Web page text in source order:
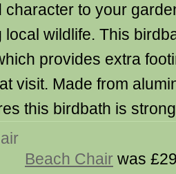
character to your
local wildlife. This
provides extra
visit. Made from
this birdbath is
Beach Chair was